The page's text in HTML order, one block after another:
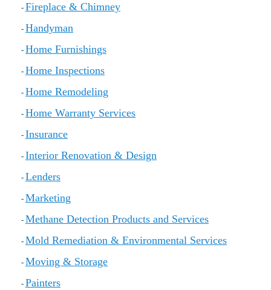
- Fireplace & Chimney
- Handyman
- Home Furnishings
- Home Inspections
- Home Remodeling
- Home Warranty Services
- Insurance
- Interior Renovation & Design
- Lenders
- Marketing
- Methane Detection Products and Services
- Mold Remediation & Environmental Services
- Moving & Storage
- Painters